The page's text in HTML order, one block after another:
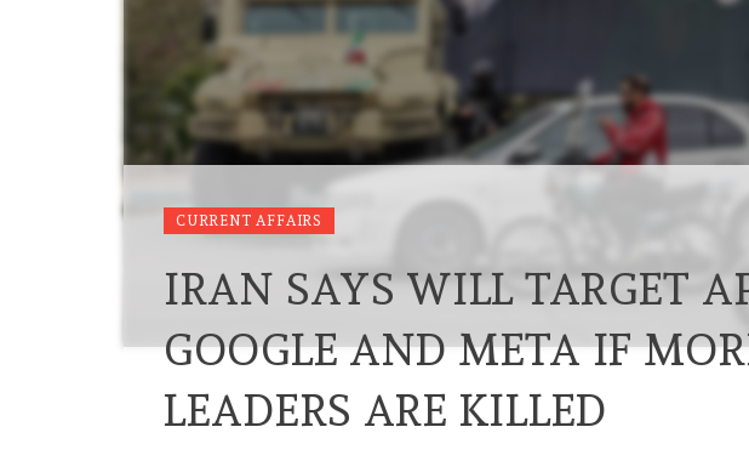
CURRENT AFFAIRS
IRAN SAYS WILL TARGET
GOOGLE AND META IF
LEADERS ARE KILLED